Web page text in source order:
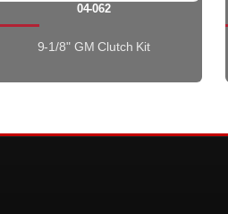
04-062
9-1/8" GM Clutch Kit